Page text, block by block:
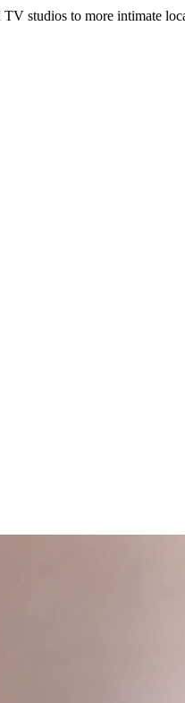
studios to more intimate